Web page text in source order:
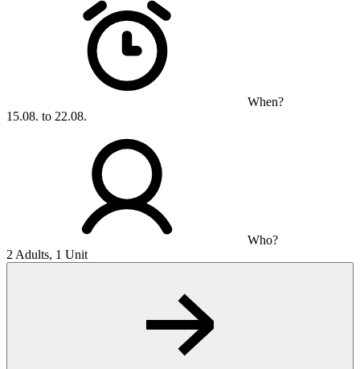
When?
15.08. to 22.08.
Who?
2 Adults, 1 Unit